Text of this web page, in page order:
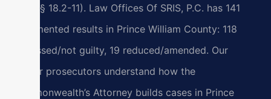
Code § 18.2-11). Law Offices Of SRIS, P.C. has 141
documented results in Prince William County: 118
dismissed/not guilty, 19 reduced/amended. Our
former prosecutors understand how the
Commonwealth’s Attorney builds cases in Prince